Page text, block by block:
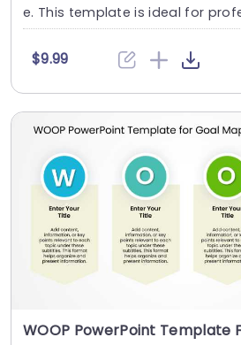
e. This template is ideal for
t....
$9.99